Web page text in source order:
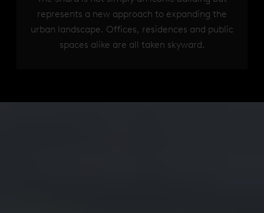
represents a new approach to expanding the
urban landscape. Offices, residences and public
spaces alike are all taken skyward.